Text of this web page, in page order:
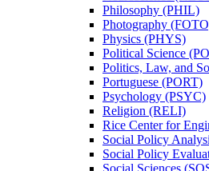
Philosophy (PHIL)
Photography
Physics (PHYS)
Political Science
Politics, Law, and
Portuguese (PORT)
Psychology (PSYC)
Religion (RELI)
Rice Center for
Social Policy
Social Policy
Social Sciences